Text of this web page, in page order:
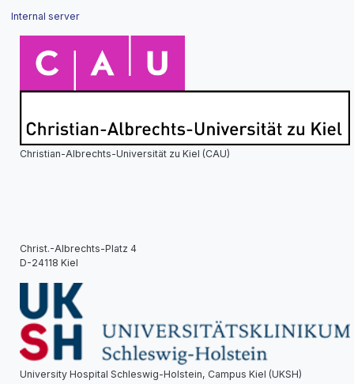
Internal server
Christian-Albrechts-Universität zu Kiel (CAU)
Christ.-Albrechts-Platz 4
D-24118 Kiel
University Hospital Schleswig-Holstein, Campus Kiel (UKSH)